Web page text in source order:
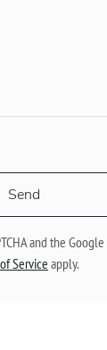
Send
and the Google
Service apply.